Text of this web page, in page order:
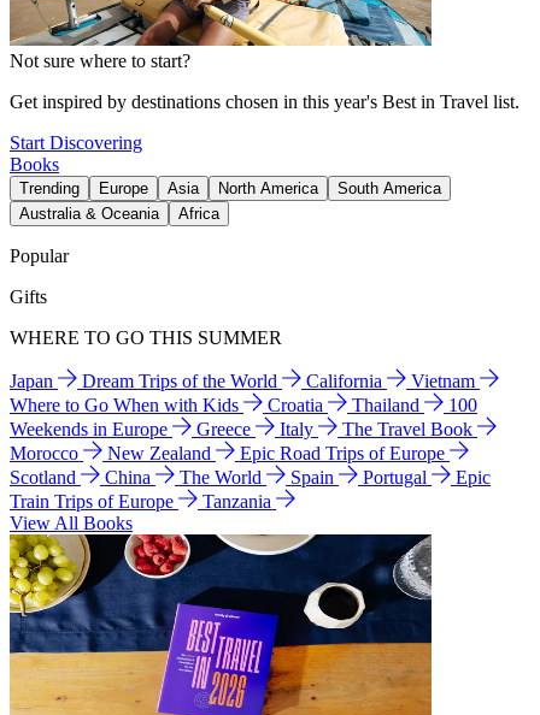
Not sure where to start?
Get inspired by destinations chosen in this year's Best in Travel list.
Start Discovering
Books
Trending Europe Asia North America
South America
Australia & Oceania
Africa
Popular
Gifts
WHERE TO GO THIS SUMMER
Japan Dream Trips of the World California
Vietnam
Where to Go When with Kids
Croatia Thailand
100
Weekends in Europe
Greece Italy
The Travel Book
Morocco
New Zealand
Epic Road Trips of Europe
Scotland
China The World Spain Portugal
Epic
Train Trips of Europe
Tanzania
View All Books